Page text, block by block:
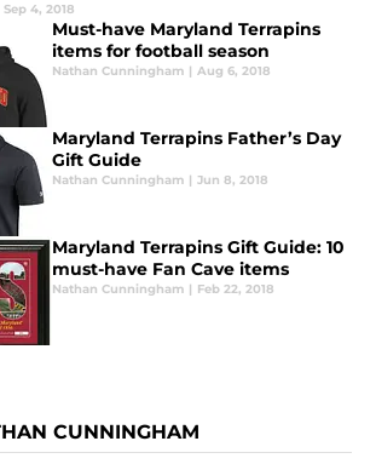
Sep 4, 2018
Must-have Maryland Terrapins
items for football season
Nathan Cunningham | Aug 6, 2018
Maryland Terrapins Father’s Day
Gift Guide
Nathan Cunningham | Jun 8, 2018
Maryland Terrapins Gift Guide: 10
must-have Fan Cave items
Nathan Cunningham | Feb 22, 2018
CUNNINGHAM